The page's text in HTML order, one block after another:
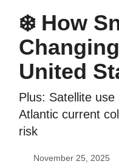
❄️ How
United
Plus: Satellite
Atlantic current
risk
November 25, 2025